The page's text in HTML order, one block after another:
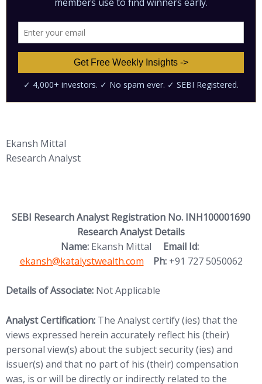
Ekansh Mittal
Research Analyst
SEBI Research Analyst Registration No. INH100001690
Research Analyst Details
Name: Ekansh Mittal Email Id:
ekansh@katalystwealth.com
Ph:+91 727 5050062
Details of Associate: Not Applicable
Analyst Certification: The Analyst certify (ies) that the
views expressed herein accurately reflect his (their)
personal view(s) about the subject security (ies) and
issuer(s) and that no part of his (their) compensation
was, is or will be directly or indirectly related to the